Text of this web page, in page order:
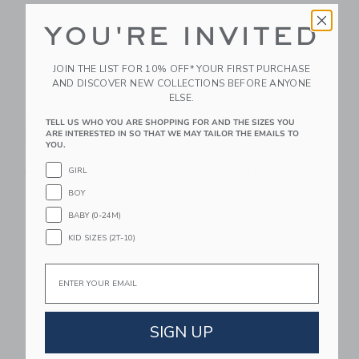
Pip Pop Radiant Heart
Stud Earrings
Free Shipping
The Quilted Heart
Dress
YOU'RE INVITED
JOIN THE LIST FOR 10% OFF* YOUR FIRST PURCHASE
AND DISCOVER NEW COLLECTIONS BEFORE ANYONE
ELSE.
TELL US WHO YOU ARE SHOPPING FOR AND THE SIZES YOU
ARE INTERESTED IN SO THAT WE MAY TAILOR THE EMAILS TO
YOU.
GIRL
BOY
BABY (0-24M)
KID SIZES (2T-10)
SIGN UP